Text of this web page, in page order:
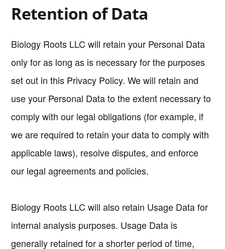
Retention of Data
Biology Roots LLC will retain your Personal Data
only for as long as is necessary for the purposes
set out in this Privacy Policy. We will retain and
use your Personal Data to the extent necessary to
comply with our legal obligations (for example, if
we are required to retain your data to comply with
applicable laws), resolve disputes, and enforce
our legal agreements and policies.
Biology Roots LLC will also retain Usage Data for
internal analysis purposes. Usage Data is
generally retained for a shorter period of time,